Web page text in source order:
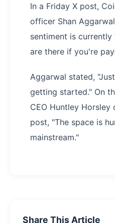
In a Friday X post,
officer Shan
sentiment is
are there if you're
Aggarwal stated,
getting started." On
CEO Huntley Horsley
post, "The space is
mainstream."
Share This Article